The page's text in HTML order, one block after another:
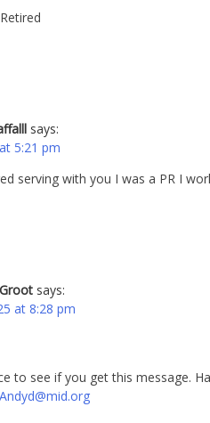
says:
5:21 pm
serving with you I was a PR I
says:
at 8:28 pm
to see if you get this message.
Andyd@mid.org